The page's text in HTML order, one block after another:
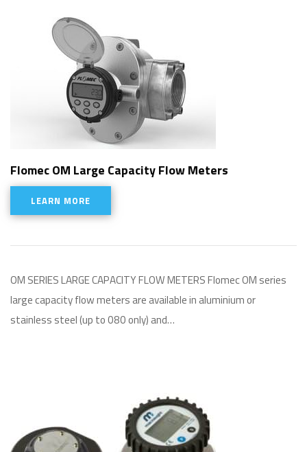
Flomec OM Large Capacity Flow Meters
LEARN MORE
OM SERIES LARGE CAPACITY FLOW METERS Flomec OM series
large capacity flow meters are available in aluminium or
stainless steel (up to 080 only) and…